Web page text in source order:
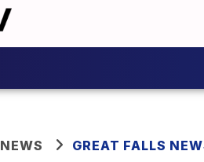
NEWS GREAT FALLS